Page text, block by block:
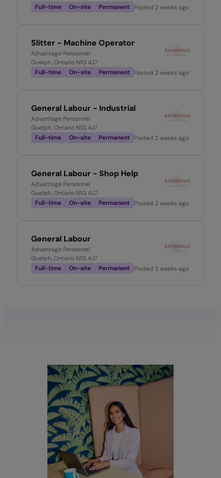
Full-time
On-site Permanent Posted 2 weeks ago
Slitter - Machine Operator
Advantage Personnel
Guelph, Ontario N1G 4J7
Full-time
On-site Permanent Posted 2 weeks ago
General Labour - Industrial
Advantage Personnel
Guelph, Ontario N1G 4J7
Full-time
On-site Permanent Posted 2 weeks ago
General Labour - Shop Help
Advantage Personnel
Guelph, Ontario N1G 4J7
Full-time
On-site Permanent Posted 2 weeks ago
General Labour
Advantage Personnel
Guelph, Ontario N1G 4J7
Full-time
On-site Permanent Posted 2 weeks ago